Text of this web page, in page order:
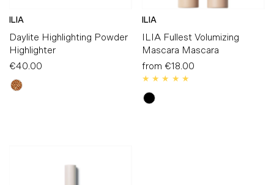
ILIA
Daylite Highlighting Powder
Highlighter
Regular
€40.00
ILIA
ILIA Fullest Volumizing
Mascara Mascara
Regular
Price
from €18.00